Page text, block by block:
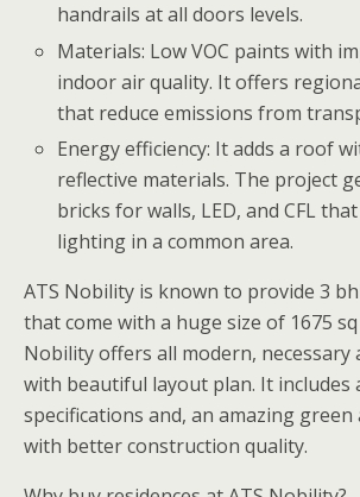
handrails at all doors levels.
Materials: Low VOC paints with
indoor air quality. It offers
that reduce emissions from
Energy efficiency: It adds a roof
reflective materials. The project
bricks for walls, LED, and CFL
lighting in a common area.
ATS Nobility is known to provide 3
that come with a huge size of 1675
Nobility offers all modern, necessary
with beautiful layout plan. It includes
specifications and, an amazing green
with better construction quality.